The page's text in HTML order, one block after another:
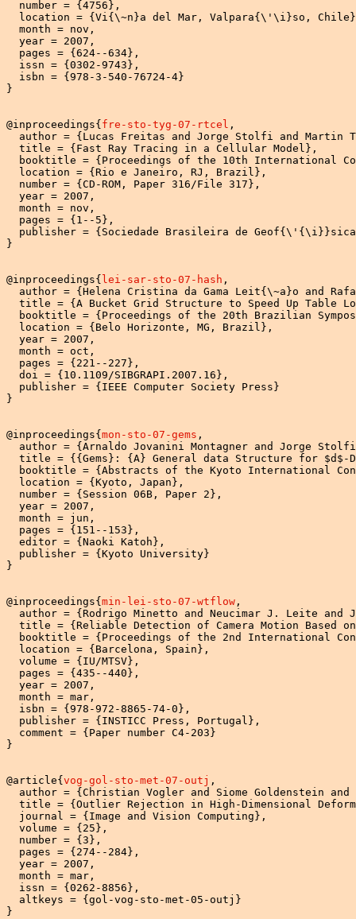
  number = {4756},
location = {Vi{\~n}a del Mar, Valpara{\'\i}so,
  month = nov,
  year = 2007,
  pages = {624--634},
  issn = {0302-9743},
  isbn = {978-3-540-76724-4}
}
@inproceedings{ fre-sto-tyg-07-rtcel ,
author = {Lucas Freitas and Jorge Stolfi and Martin
  title = {Fast Ray Tracing in a Cellular Model},
booktitle = {Proceedings of the 10th International
  location = {Rio e Janeiro, RJ, Brazil},
  number = {CD-ROM, Paper 316/File 317},
  year = 2007,
  month = nov,
  pages = {1--5},
publisher = {Sociedade Brasileira de
}
@inproceedings{ lei-sar-sto-07-hash ,
author = {Helena Cristina da Gama Leit{\~a}o and
title = {A Bucket Grid Structure to Speed Up Table
booktitle = {Proceedings of the 20th Brazilian
  location = {Belo Horizonte, MG, Brazil},
  year = 2007,
  month = oct,
  pages = {221--227},
  doi = {10.1109/SIBGRAPI.2007.16},
  publisher = {IEEE Computer Society Press}
}
@inproceedings{ mon-sto-07-gems ,
author = {Arnaldo Jovanini Montagner and Jorge
title = {{Gems}: {A} General data Structure for $d$-
booktitle = {Abstracts of the Kyoto International
  location = {Kyoto, Japan},
  number = {Session 06B, Paper 2},
  year = 2007,
  month = jun,
  pages = {151--153},
  editor = {Naoki Katoh},
  publisher = {Kyoto University}
}
@inproceedings{ min-lei-sto-07-wtflow ,
author = {Rodrigo Minetto and Neucimar J. Leite and
title = {Reliable Detection of Camera Motion Based
booktitle = {Proceedings of the 2nd International
  location = {Barcelona, Spain},
  volume = {IU/MTSV},
  pages = {435--440},
  year = 2007,
  month = mar,
  isbn = {978-972-8865-74-0},
  publisher = {INSTICC Press, Portugal},
  comment = {Paper number C4-203}
}
@article{ vog-gol-sto-met-07-outj ,
author = {Christian Vogler and Siome Goldenstein
title = {Outlier Rejection in High-Dimensional
  journal = {Image and Vision Computing},
  volume = {25},
  number = {3},
  pages = {274--284},
  year = 2007,
  month = mar,
  issn = {0262-8856},
  altkeys = {gol-vog-sto-met-05-outj}
}